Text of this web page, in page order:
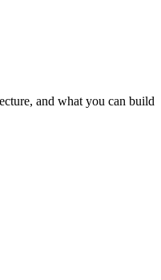
and what you can build